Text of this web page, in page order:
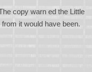
copy warn ed the Little
it would have been.